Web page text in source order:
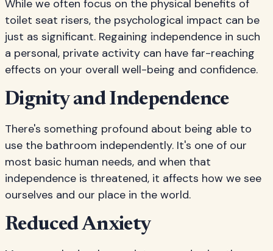
While we often focus on the physical benefits of
toilet seat risers, the psychological impact can be
just as significant. Regaining independence in such
a personal, private activity can have far-reaching
effects on your overall well-being and confidence.
Dignity and Independence
There's something profound about being able to
use the bathroom independently. It's one of our
most basic human needs, and when that
independence is threatened, it affects how we see
ourselves and our place in the world.
Reduced Anxiety